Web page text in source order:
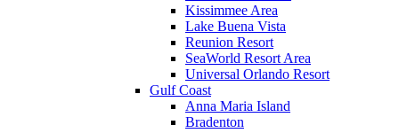
Kissimmee Area
Lake Buena Vista
Reunion Resort
SeaWorld Resort Area
Universal Orlando Resort
Gulf Coast
Anna Maria Island
Bradenton